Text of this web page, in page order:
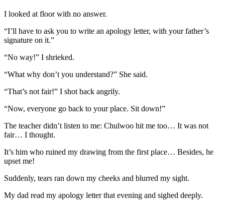
I looked at floor with no answer.
“I’ll have to ask you to write an apology letter, with your father’s
signature on it.”
“No way!” I shrieked.
“What why don’t you understand?” She said.
“That’s not fair!” I shot back angrily.
“Now, everyone go back to your place. Sit down!”
The teacher didn’t listen to me: Chulwoo hit me too… It was not
fair… I thought.
It’s him who ruined my drawing from the first place… Besides, he
upset me!
Suddenly, tears ran down my cheeks and blurred my sight.
My dad read my apology letter that evening and sighed deeply.